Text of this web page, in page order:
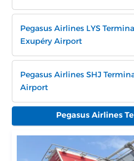
Pegasus Airlines LYS
Exupéry Airport
Pegasus Airlines SHJ
Airport
Pegasus Airlines